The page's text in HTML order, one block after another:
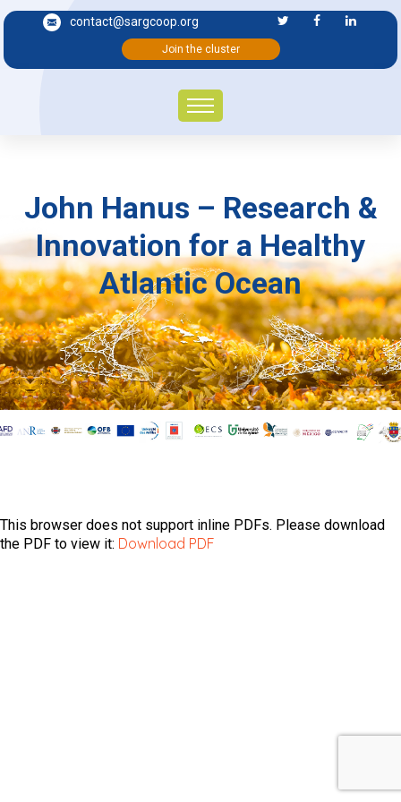
contact@sargcoop.org
Join the cluster
John Hanus – Research &
Innovation for a Healthy
Atlantic Ocean
This browser does not support inline PDFs. Please download
the PDF to view it: Download PDF